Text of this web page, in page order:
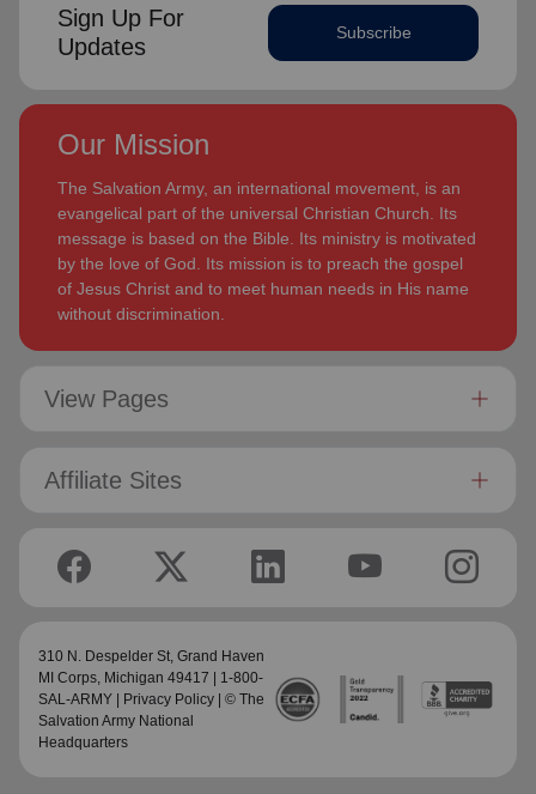
Sign Up For
Updates
Subscribe
Our Mission
The Salvation Army, an international movement, is an
evangelical part of the universal Christian Church. Its
message is based on the Bible. Its ministry is motivated
by the love of God. Its mission is to preach the gospel
of Jesus Christ and to meet human needs in His name
without discrimination.
View Pages
Affiliate Sites
310 N. Despelder St, Grand Haven
MI Corps, Michigan 49417 | 1-800-
SAL-ARMY |
Privacy Policy | © The
Salvation Army National
Headquarters